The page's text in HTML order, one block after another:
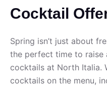
Cocktail
Spring isn’t just about
the perfect time to raise
cocktails at North Italia.
cocktails on the menu,